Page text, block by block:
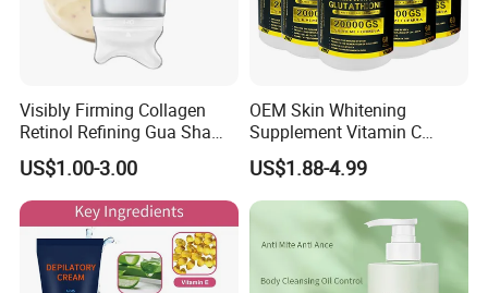
Visibly Firming Collagen
Retinol Refining Gua Sha
Cream
US$1.00-3.00
OEM Skin Whitening
Supplement Vitamin C
Capsule Anti Aging Skin
Glut Athione Collagen
Supplement
US$1.88-4.99